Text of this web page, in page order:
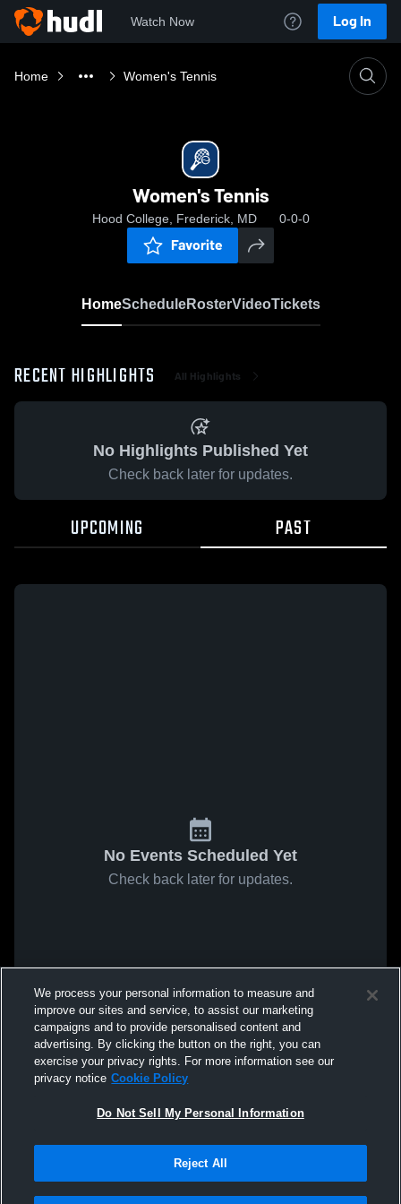
Watch Now Log In
Home Women's Tennis
Women's Tennis
Hood College, Frederick, MD 0-0-0
Favorite
HomeScheduleRosterVideoTickets
RECENT HIGHLIGHTS All Highlights
No Highlights Published Yet
Check back later for updates.
UPCOMING PAST
No Events Scheduled Yet
Check back later for updates.
We process your personal information to measure and
improve our sites and service, to assist our marketing
campaigns and to provide personalised content and
advertising. By clicking the button on the right, you can
exercise your privacy rights. For more information see our
privacy notice Cookie Policy
Do Not Sell My Personal Information
Reject All